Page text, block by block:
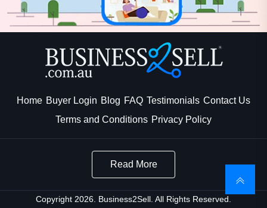
Home Buyer Login Blog FAQ Testimonials Contact Us
Terms and Conditions Privacy Policy
Read More
Copyright 2026. Business2Sell. All Rights Reserved.